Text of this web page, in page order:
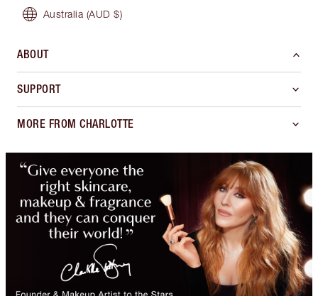
Australia (AUD $)
ABOUT
SUPPORT
MORE FROM CHARLOTTE